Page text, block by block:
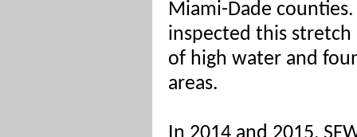
Miami-Dade
inspected this
of high water and
areas.